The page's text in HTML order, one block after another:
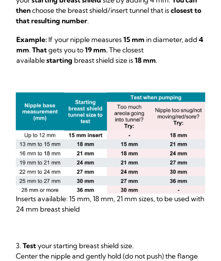
thenchoose the breast shield/insert tunnel that isclosest to
that resulting number.
Example: If your nipple measures15 mm in diameter, add 4
mm.Thatgets you to19 mm.The closest
availablestarting breast shield size is18 mm.
Inserts available: 15 mm, 18 mm, 21 mm sizes, to be used with
24 mm breast shield
3.Testyour starting breast shield size.
Center the nipple and gently hold (do not push) the flange